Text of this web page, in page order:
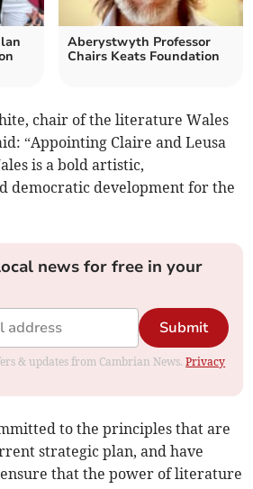
Aberystwyth Professor
Chairs Keats Foundation
chair of the literature Wales
“Appointing Claire and Leusa
is a bold artistic,
democratic development for the
news for free in your
Submit
& updates from Cambrian News.Privacy
to the principles that are
strategic plan, and have
that the power of literature